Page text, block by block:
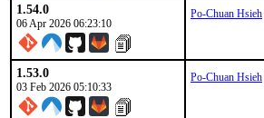
1.54.0
06 Apr 2026 06:23:10
Po-Chuan Hsieh
1.53.0
03 Feb 2026 05:10:33
Po-Chuan Hsieh